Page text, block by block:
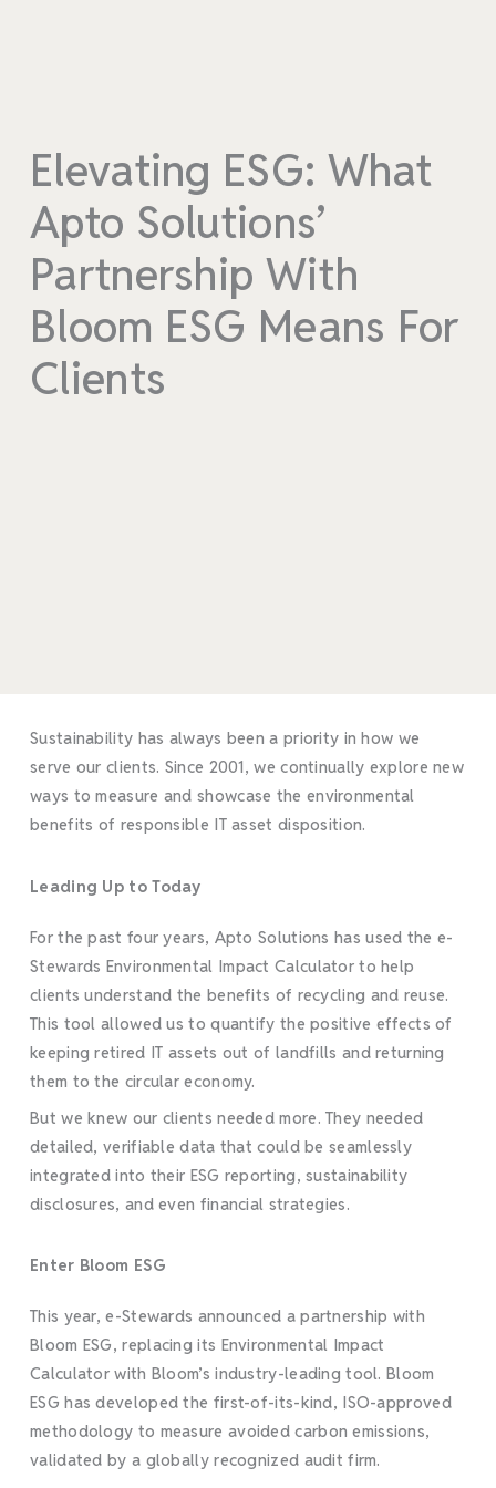
Elevating ESG: What
Apto Solutions’
Partnership With
Bloom ESG Means For
Clients
Sustainability has always been a priority in how we
serve our clients. Since 2001, we continually explore new
ways to measure and showcase the environmental
benefits of responsible IT asset disposition.
Leading Up to Today
For the past four years, Apto Solutions has used the e-
Stewards Environmental Impact Calculator to help
clients understand the benefits of recycling and reuse.
This tool allowed us to quantify the positive effects of
keeping retired IT assets out of landfills and returning
them to the circular economy.
But we knew our clients needed more. They needed
detailed, verifiable data that could be seamlessly
integrated into their ESG reporting, sustainability
disclosures, and even financial strategies.
Enter Bloom ESG
This year, e-Stewards announced a partnership with
Bloom ESG, replacing its Environmental Impact
Calculator with Bloom’s industry-leading tool. Bloom
ESG has developed the first-of-its-kind, ISO-approved
methodology to measure avoided carbon emissions,
validated by a globally recognized audit firm.